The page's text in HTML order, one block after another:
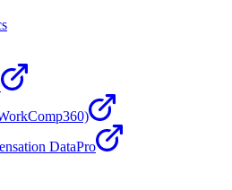
DataPro